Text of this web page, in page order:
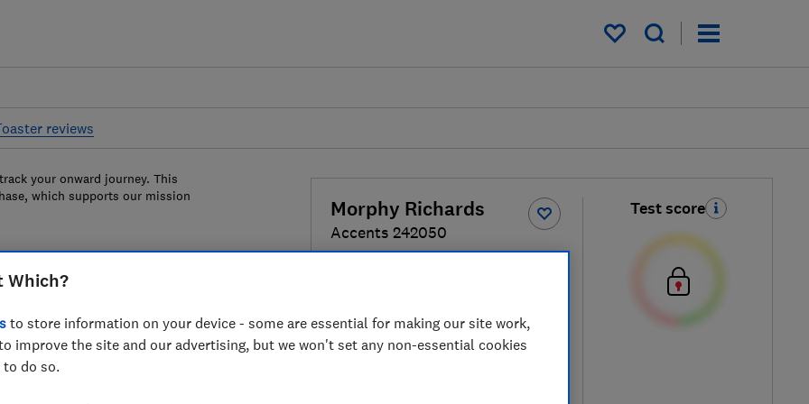
My saved items
reviews
Morphy Richards
Accents 242050
Test score
your onward journey. This
which supports our mission
Which?
to store information on your device - some are essential for making our site work,
improve the site and our advertising, but we won't set any non-essential cookies
do so.